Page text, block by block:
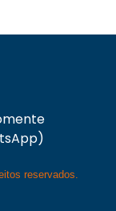
reservados.